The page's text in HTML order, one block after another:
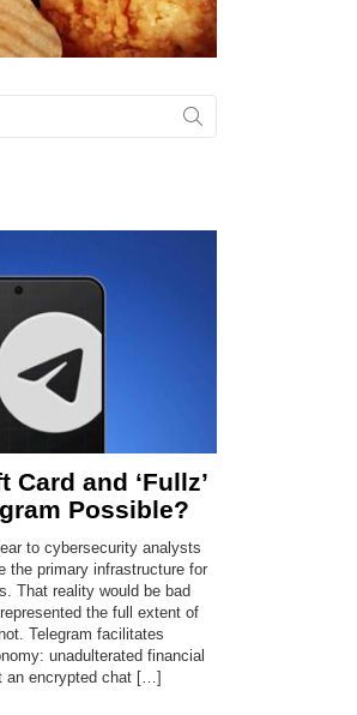
and ‘Fullz’
Possible?
to cybersecurity analysts
the primary infrastructure for
That reality would be bad
the full extent of
Telegram facilitates
unadulterated financial
an encrypted chat […]